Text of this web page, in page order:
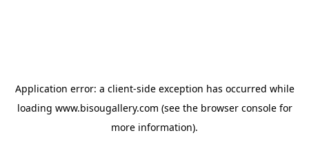
Application error: a client-side exception has occurred while
loading www.bisougallery.com (see the browser consolefor
more information).